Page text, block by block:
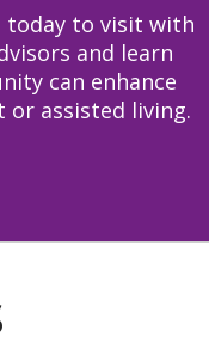
today to visit with
and learn
can enhance
assisted living.